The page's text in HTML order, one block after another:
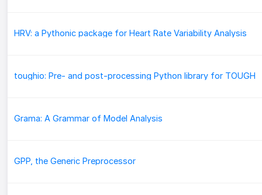
HRV: a Pythonic package for Heart Rate Variability Analysis
toughio: Pre- and post-processing Python library for TOUGH
Grama: A Grammar of Model Analysis
GPP, the Generic Preprocessor